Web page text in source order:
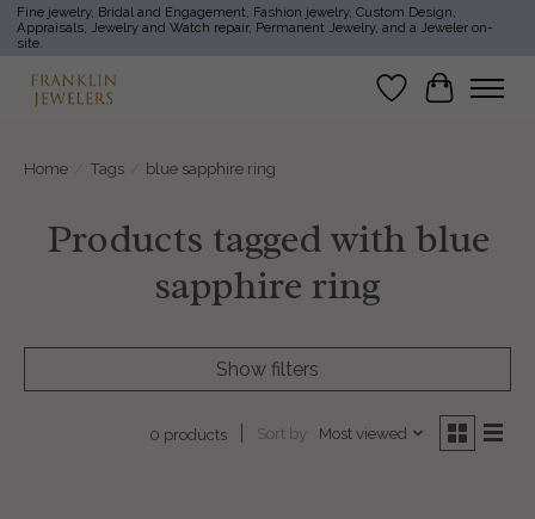
Fine jewelry, Bridal and Engagement, Fashion jewelry, Custom Design,
Appraisals, Jewelry and Watch repair, Permanent Jewelry, and a Jeweler on-
site.
Wish List
Cart
Home Tags blue sapphire ring
Products tagged with blue
sapphire ring
Show filters
0 products Sort by Most viewed